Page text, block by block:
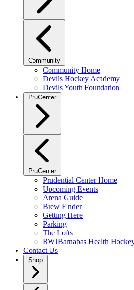
Community
Community Home
Devils Hockey Academy
Devils Youth Foundation
PruCenter
PruCenter
Prudential Center Home
Upcoming Events
Arena Guide
Brew Finder
Getting Here
Parking
The Lofts
RWJBarnabas Health
Contact Us
Shop